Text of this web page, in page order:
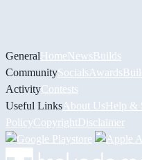
GeneralHomeNewsBuilds
CommunitySocials Awards
ActivityContests
Useful Links About UsHelp &
PolicyCopyrightDisclaimer